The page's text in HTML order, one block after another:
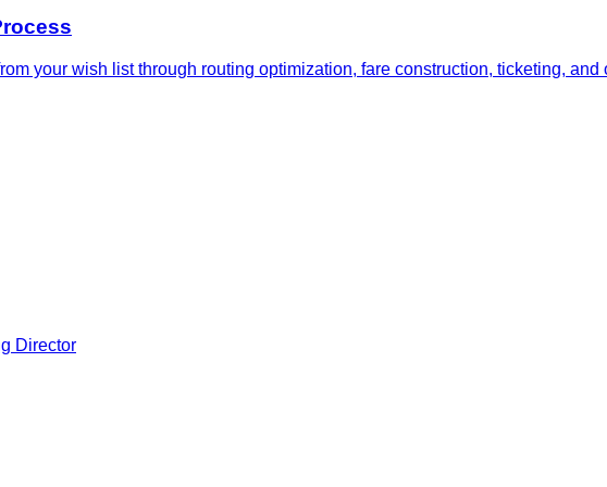
your wish list through routing optimization, fare construction, ticketing,
Director